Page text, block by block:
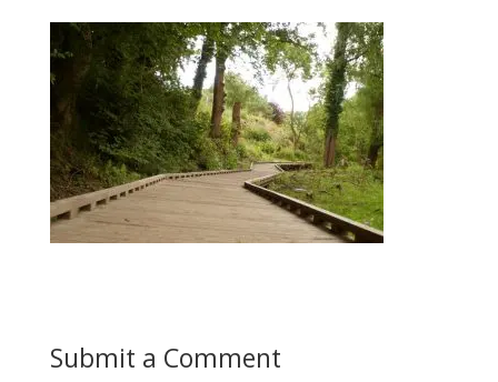
Submit a Comment